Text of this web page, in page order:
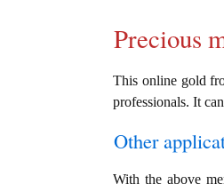
Precious
This online gold
professionals. It
Other
With the above